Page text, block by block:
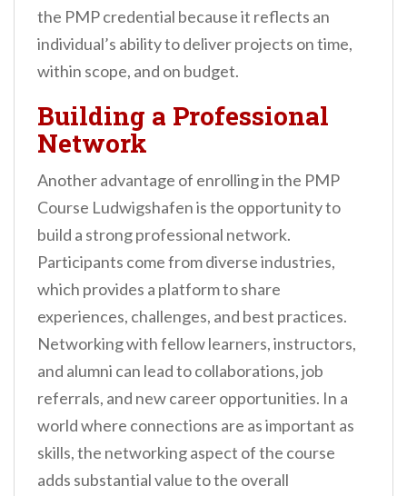
the PMP credential because it reflects an
individual’s ability to deliver projects on time,
within scope, and on budget.
Building a Professional
Network
Another advantage of enrolling in the PMP
Course Ludwigshafen is the opportunity to
build a strong professional network.
Participants come from diverse industries,
which provides a platform to share
experiences, challenges, and best practices.
Networking with fellow learners, instructors,
and alumni can lead to collaborations, job
referrals, and new career opportunities. In a
world where connections are as important as
skills, the networking aspect of the course
adds substantial value to the overall